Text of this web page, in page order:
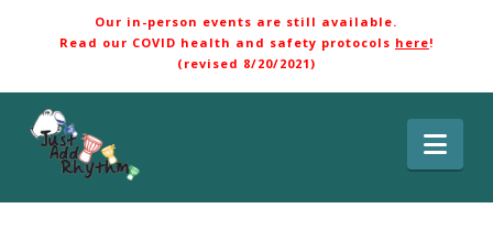
Our in-person events are still available.
Read our COVID health and safety protocols here!
(revised 8/20/2021)